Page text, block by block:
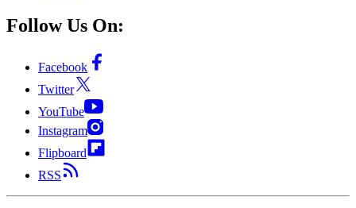
Follow Us On:
Facebook
Twitter
YouTube
Instagram
Flipboard
RSS